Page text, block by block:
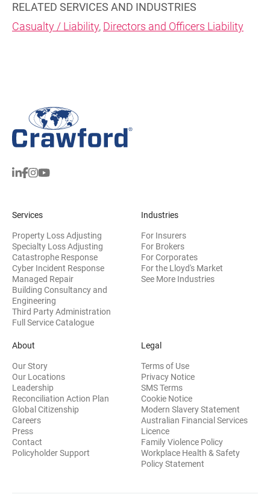
RELATED SERVICES AND INDUSTRIES
Casualty / Liability, Directors and Officers Liability
Services
Property Loss Adjusting
Specialty Loss Adjusting
Catastrophe Response
Cyber Incident Response
Managed Repair
Building Consultancy and
Engineering
Third Party Administration
Full Service Catalogue
Industries
For Insurers
For Brokers
For Corporates
For the Lloyd's Market
See More Industries
About
Our Story
Our Locations
Leadership
Reconciliation Action Plan
Global Citizenship
Careers
Press
Contact
Policyholder Support
Legal
Terms of Use
Privacy Notice
SMS Terms
Cookie Notice
Modern Slavery Statement
Australian Financial Services
Licence(opens in new window)
Family Violence Policy(opens in
Workplace Health & Safety
Policy Statement